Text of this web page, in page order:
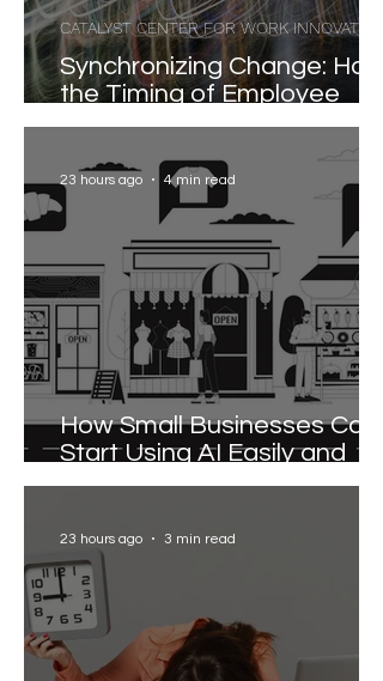
Synchronizing Change: How
the Timing of Employee
Participation Shapes
Transformation
CATALYST CENTER FOR WORK INNOVATION
How Small Businesses Can
Start Using AI Easily and
Effectively
23 hours ago 4 min read
23 hours ago 3 min read